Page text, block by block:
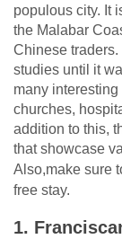
populous city. It
the Malabar
Chinese traders.
studies until it
many
churches,
addition to this,
that showcase
Also,make sure
free stay.
1.